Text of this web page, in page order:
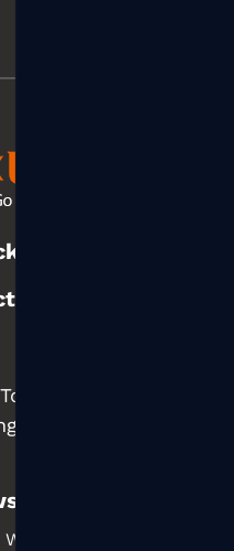
Co., Ltd.
us
Wujiang
Province, China
They Are and How